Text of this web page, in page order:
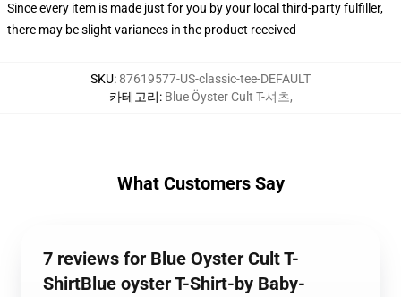
Since every item is made just for you by your local third-party fulfiller,
there may be slight variances in the product received
SKU:87619577-US-classic-tee-DEFAULT
카테고리: Blue Öyster Cult T-셔츠,
What Customers Say
7 reviews for Blue Oyster Cult T-
ShirtBlue oyster T-Shirt-by Baby-